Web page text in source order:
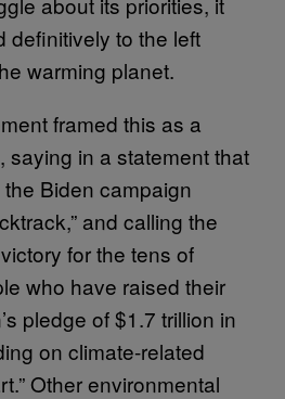
definitively to the left
warming planet.
framed this as a
saying in a statement that
the Biden campaign
and calling the
for the tens of
who have raised their
pledge of $1.7 trillion in
on climate-related
Other environmental